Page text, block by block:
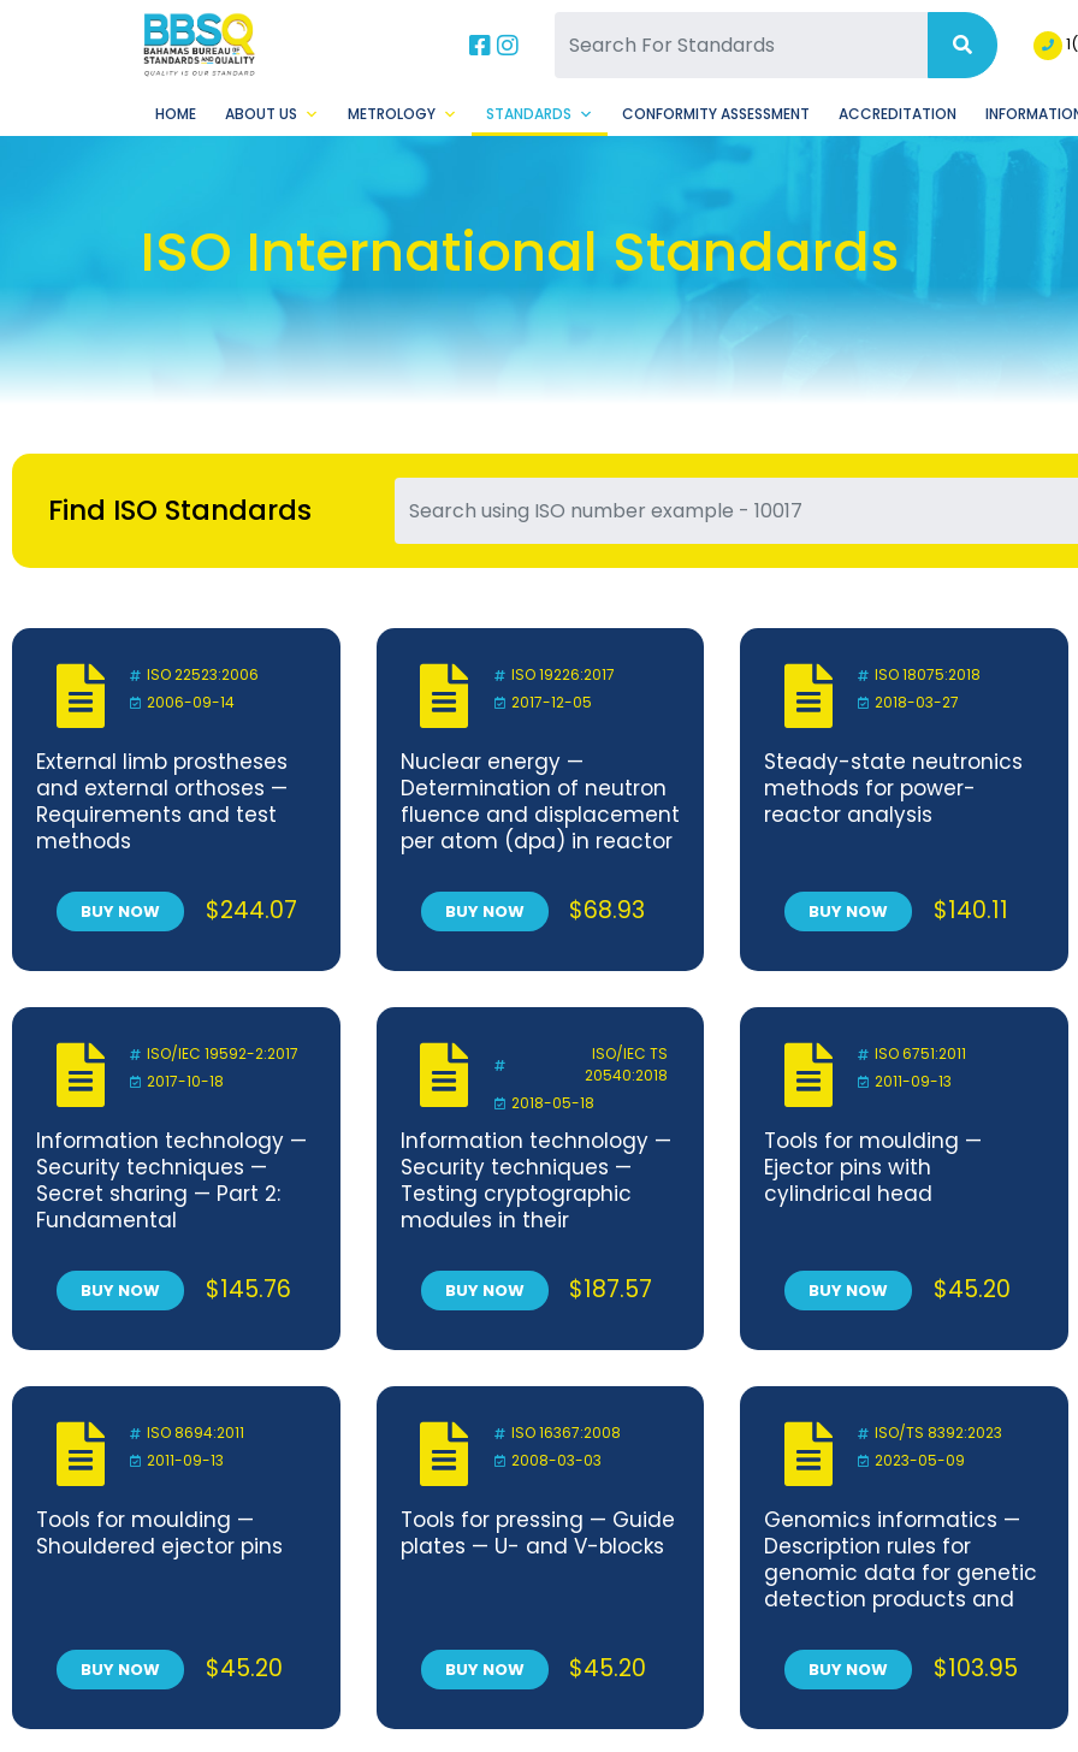
BBSQ Facebook Page
BBSQ Instagram Page
HOME ABOUT US METROLOGY STANDARDS CONFORMITY ASSESSMENT ACCREDITATION
ISO International Standards
Find ISO Standards
ISO 22523:2006
2006-09-14
External limb prostheses
and external orthoses —
Requirements and test
methods
BUY NOW $244.07
ISO 19226:2017
2017-12-05
Nuclear energy —
Determination of neutron
fluence and displacement
per atom (dpa) in reactor
BUY NOW $68.93
ISO 18075:2018
2018-03-27
Steady-state neutronics
methods for power-
reactor analysis
BUY NOW $140.11
ISO/IEC 19592-2:2017
2017-10-18
Information technology —
Security techniques —
Secret sharing — Part 2:
Fundamental
BUY NOW $145.76
ISO/IEC TS
20540:2018
2018-05-18
Information technology —
Security techniques —
Testing cryptographic
modules in their
BUY NOW $187.57
ISO 6751:2011
2011-09-13
Tools for moulding —
Ejector pins with
cylindrical head
BUY NOW $45.20
ISO 8694:2011
2011-09-13
Tools for moulding —
Shouldered ejector pins
BUY NOW $45.20
ISO 16367:2008
2008-03-03
Tools for pressing — Guide
plates — U- and V-blocks
BUY NOW $45.20
ISO/TS 8392:2023
2023-05-09
Genomics informatics —
Description rules for
genomic data for genetic
detection products and
BUY NOW $103.95